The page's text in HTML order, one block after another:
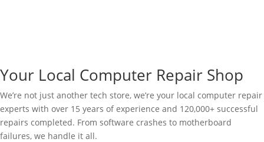
Your Local Computer Repair Shop
We’re not just another tech store, we’re your local computer repair
experts with over 15 years of experience and 120,000+ successful
repairs completed. From software crashes to motherboard
failures, we handle it all.